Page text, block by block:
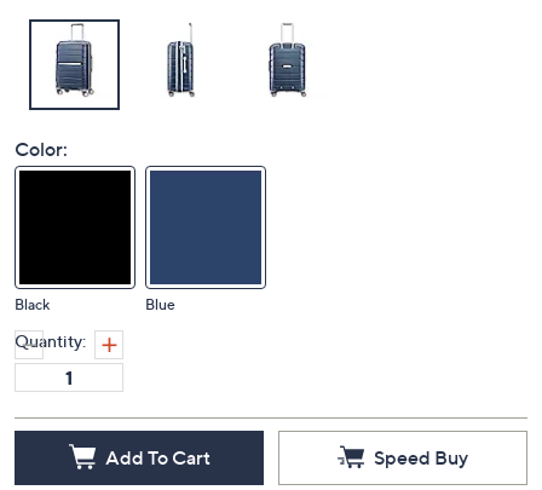
Color:
Black Blue
Quantity:
Add To Cart Speed Buy